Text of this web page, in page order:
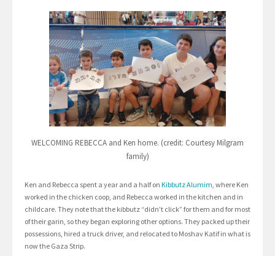
WELCOMING REBECCA and Ken home. (credit: Courtesy Milgram
family)
Ken and Rebecca spent a year and a half on Kibbutz Alumim, where Ken
worked in the chicken coop, and Rebecca worked in the kitchen and in
childcare. They note that the kibbutz “didn’t click” for them and for most
of their garin, so they began exploring other options. They packed up their
possessions, hired a truck driver, and relocated to Moshav Katif in what is
now the Gaza Strip.